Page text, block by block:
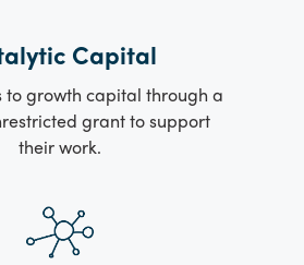
Capital
to growth capital through a
grant to support
their work.